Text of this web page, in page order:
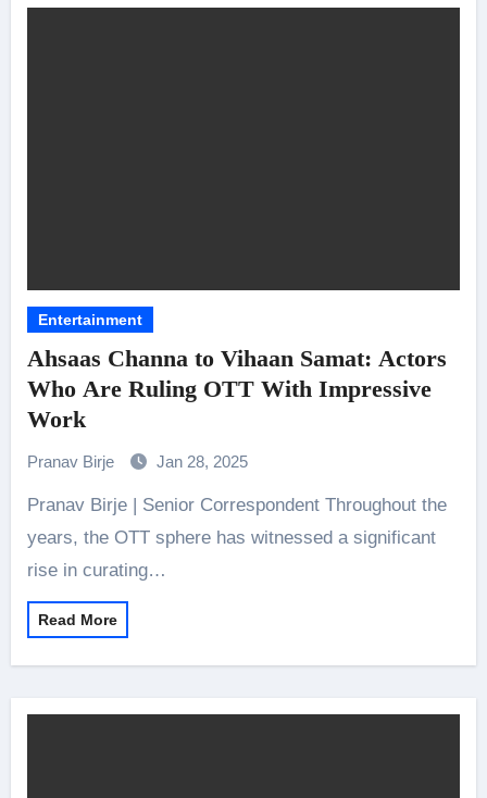
Entertainment
Ahsaas Channa to Vihaan Samat: Actors
Who Are Ruling OTT With Impressive
Work
Pranav Birje Jan 28, 2025
Pranav Birje | Senior Correspondent Throughout the
years, the OTT sphere has witnessed a significant
rise in curating…
Read More